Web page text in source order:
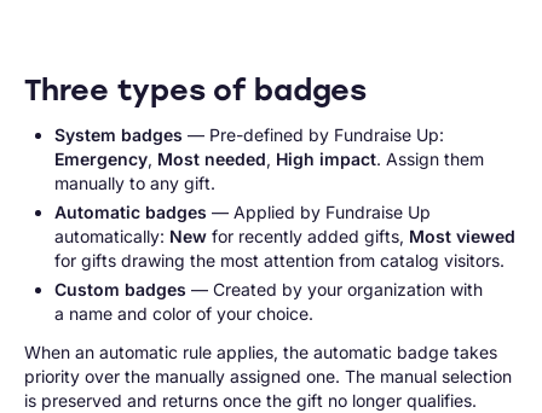
Three types of badges
System badges — Pre-defined by Fundraise Up:
Emergency, Most needed, High impact. Assign them
manually to any gift.
Automatic badges — Applied by Fundraise Up
automatically: Newfor recently added gifts, Most viewed
for gifts drawing the most attention from catalog visitors.
Custom badges — Created by your organization with
a name and color of your choice.
When an automatic rule applies, the automatic badge takes
priority over the manually assigned one. The manual selection
is preserved and returns once the gift no longer qualifies.